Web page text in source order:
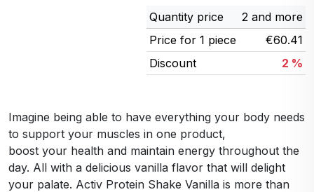
Quantity price
2 and more
Price for 1 piece
€60.41
Discount
2 %
Imagine being able to have everything your body needs
to support your muscles in one product,
boost your health and maintain energy throughout the
day. All with a delicious vanilla flavor that will delight
your palate. Activ Protein Shake Vanilla is more than